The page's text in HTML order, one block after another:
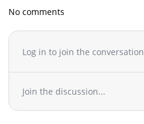
Chapter 61
Chapter 60
Chapter 59
Chapter 56
Chapter 55
No comments
Log in to join the conversation
Join the discussion...